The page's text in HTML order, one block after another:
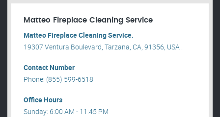
Matteo Fireplace Cleaning Service
Matteo Fireplace Cleaning Service.
19307 Ventura Boulevard, Tarzana, CA, 91356, USA .
Contact Number
Phone: (855) 599-6518
Office Hours
Sunday: 6:00 AM - 11:45 PM